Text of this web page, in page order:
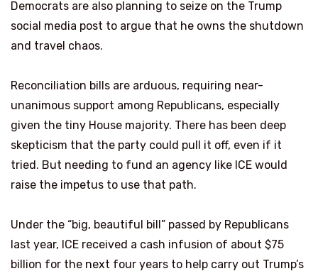
Democrats are also planning to seize on the Trump
social media post to argue that he owns the shutdown
and travel chaos.
Reconciliation bills are arduous, requiring near-
unanimous support among Republicans, especially
given the tiny House majority. There has been deep
skepticism that the party could pull it off, even if it
tried. But needing to fund an agency like ICE would
raise the impetus to use that path.
Under the “big, beautiful bill” passed by Republicans
last year, ICE received a cash infusion of about $75
billion for the next four years to help carry out Trump’s